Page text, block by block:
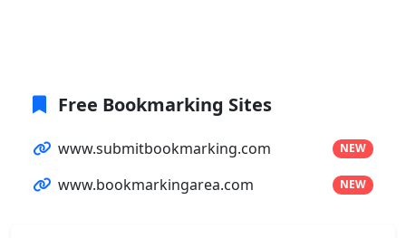
Free Bookmarking Sites
www.submitbookmarking.com NEW
www.bookmarkingarea.com NEW